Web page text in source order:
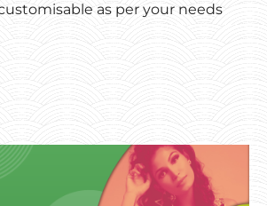
as per your needs